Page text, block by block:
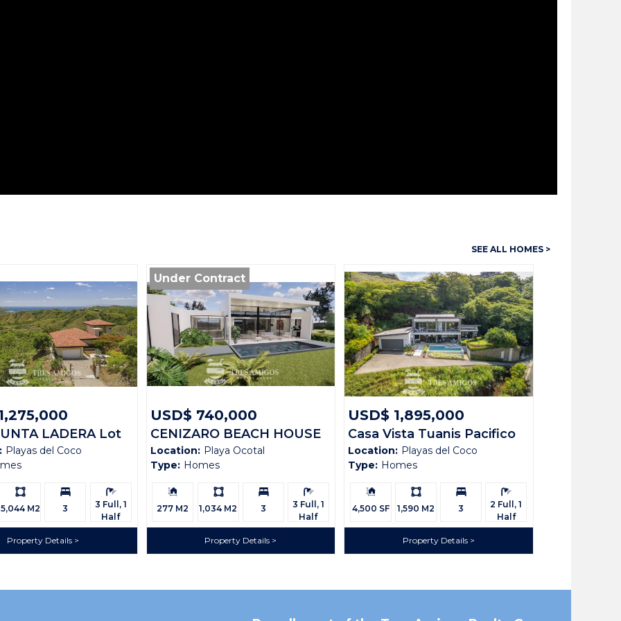
SEE ALL HOMES >
LADERA Lot
Playas del Coco
Ls:
5,044 M2
Bedrooms:
3
Bathrooms:
3 Full, 1
Half
Property Details
Under Contract
USD$ 740,000
CENIZARO BEACH HOUSE
Location: Playa Ocotal
Type: Homes
Building
Size:
277 M2
Ls:
1,034 M2
Bedrooms:
3
Bathrooms:
3 Full, 1
Half
Property Details
USD$ 1,895,000
Casa Vista Tuanis Pacifico
111
Location: Playas del Coco
Type: Homes
Building
Size:
4,500 SF
Ls:
1,590 M2
Bedrooms:
3
Bathrooms:
2 Full, 1
Half
Property Details